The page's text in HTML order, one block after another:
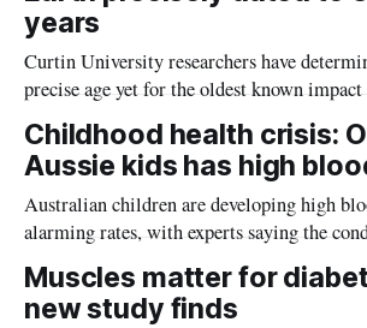
years
Curtin University researchers have
precise age yet for the oldest known
providing new insight into how meteorite
planet during its earliest history.
Childhood health crisis:
Aussie kids has high
Australian children are developing high
alarming rates, with experts saying the
setting kids up for heart attacks, strokes and
later in life.
Muscles matter for
new study finds